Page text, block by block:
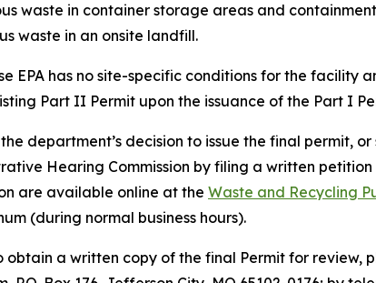
waste in container storage areas and
waste in an onsite landfill.
EPA has no site-specific conditions for the facility
Part II Permit upon the issuance of the Part I
department’s decision to issue the final permit,
Hearing Commission by filing a written
are available online at the Waste and Recycling
(during normal business hours).
a written copy of the final Permit for review,